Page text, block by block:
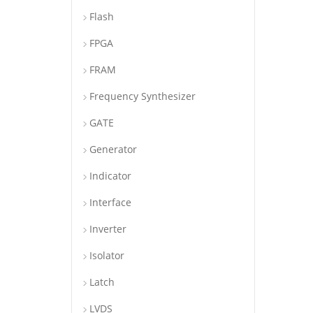
Flash
FPGA
FRAM
Frequency Synthesizer
GATE
Generator
Indicator
Interface
Inverter
Isolator
Latch
LVDS